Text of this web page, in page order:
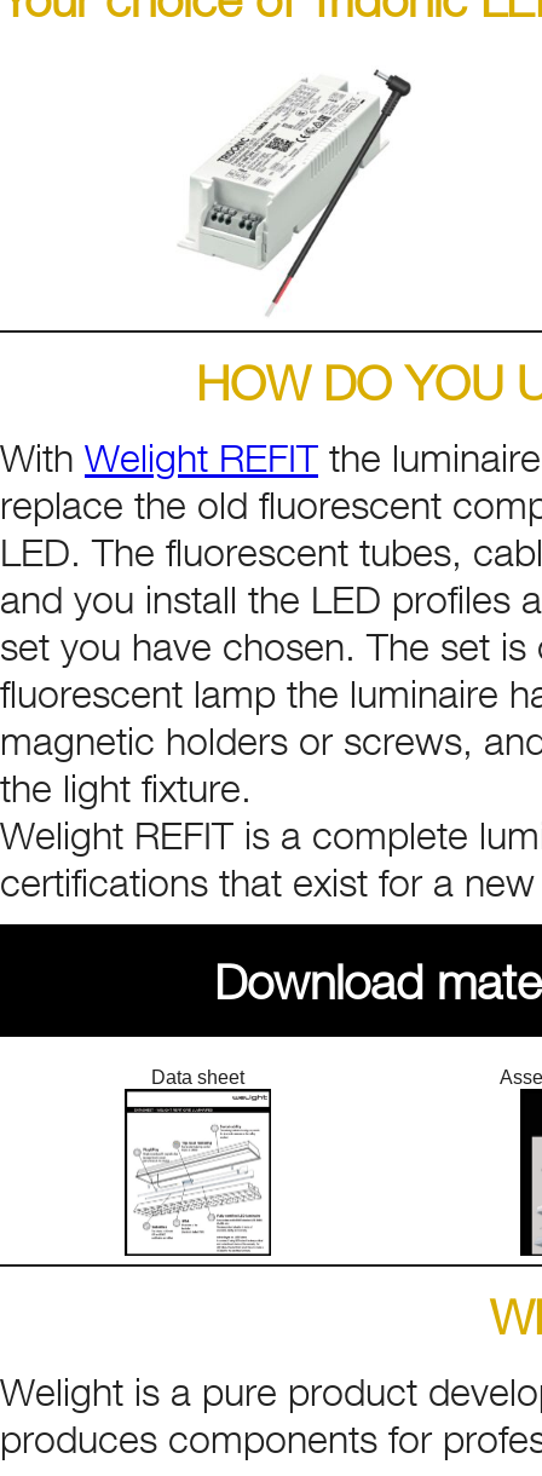
HOW DO YOU
With Welight REFIT the
replace the old fluorescent
LED. The fluorescent tubes,
and you install the LED profiles
set you have chosen. The set
fluorescent lamp the luminaire
magnetic holders or screws,
the light fixture.
Welight REFIT is a complete
certifications that exist for a
Download
Data sheet
Welight is a pure product
produces components for